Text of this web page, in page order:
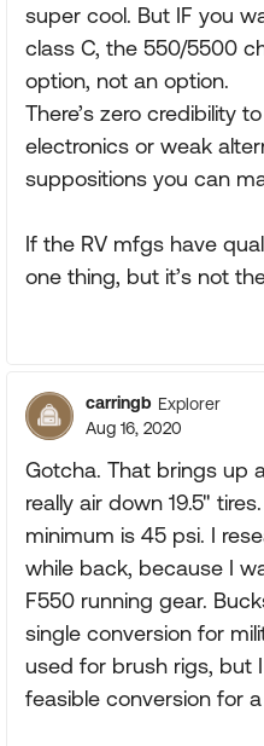
super cool. But IF you
class C, the 550/5500
option, not an option.
There’s zero credibility
electronics or weak
suppositions you can
If the RV mfgs have
one thing, but it’s not
carringb Explorer
Aug 16, 2020
Gotcha. That brings up
really air down 19.5"
minimum is 45 psi. I
while back, because I
F550 running gear.
single conversion for
used for brush rigs, but
feasible conversion for